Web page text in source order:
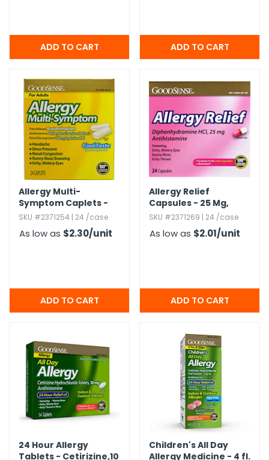
Allergy Multi-
Symptom Caplets -
Cool Taste,​ 24
SKU #2371254 | 24 /case
As low as $2.30/unit
Allergy Relief
Capsules - 25 Mg,​
Diphenhydramine
HCl,​ 24 Count
SKU #2371269 | 24 /case
As low as $2.01/unit
24 Hour Allergy
Tablets - Cetirizine,​10
Children's All Day
Allergy Medicine - 4 fl.​